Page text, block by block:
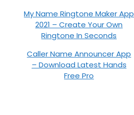
My Name Ringtone Maker App
2021 – Create Your Own
Ringtone In Seconds
Caller Name Announcer App
– Download Latest Hands
Free Pro